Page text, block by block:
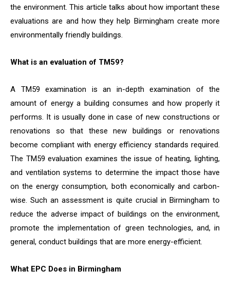
the environment. This article talks about how important these
evaluations are and how they help Birmingham create more
environmentally friendly buildings.
What is an evaluation of TM59?
A TM59 examination is an in-depth examination of the
amount of energy a building consumes and how properly it
performs. It is usually done in case of new constructions or
renovations so that these new buildings or renovations
become compliant with energy efficiency standards required.
The TM59 evaluation examines the issue of heating, lighting,
and ventilation systems to determine the impact those have
on the energy consumption, both economically and carbon-
wise. Such an assessment is quite crucial in Birmingham to
reduce the adverse impact of buildings on the environment,
promote the implementation of green technologies, and, in
general, conduct buildings that are more energy-efficient.
What EPC Does in Birmingham